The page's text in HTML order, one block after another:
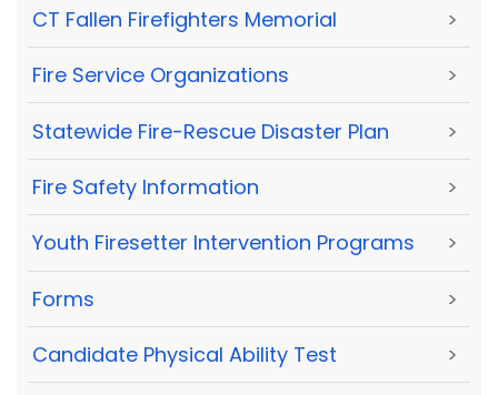
CT Fallen Firefighters Memorial >
Fire Service Organizations >
Statewide Fire-Rescue Disaster Plan >
Fire Safety Information >
Youth Firesetter Intervention Programs >
Forms >
Candidate Physical Ability Test >